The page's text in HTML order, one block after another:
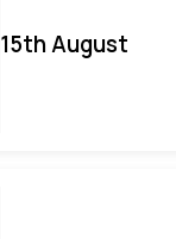
15th August